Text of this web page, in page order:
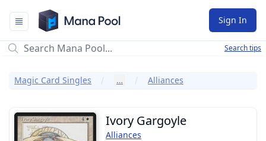
Mana Pool
Sign In
Search tips
Magic Card Singles … Alliances
Ivory Gargoyle
Alliances